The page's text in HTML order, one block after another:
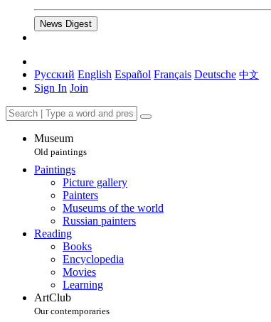
News Digest
Русский English Español Français Deutsche 中文
Sign In Join
Museum
Old paintings
Paintings
Picture gallery
Painters
Museums of the world
Russian painters
Reading
Books
Encyclopedia
Movies
Learning
ArtClub
Our contemporaries